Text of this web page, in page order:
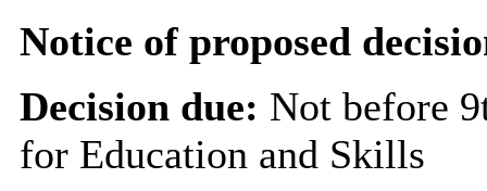
Notice of proposed
Decision due: Not before
for Education and Skills